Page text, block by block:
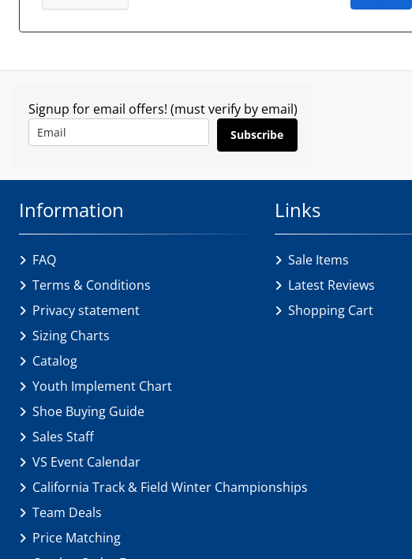
Signup for email offers! (must verify by email)
Subscribe
Information
FAQ
Terms & Conditions
Privacy statement
Sizing Charts
Catalog
Youth Implement Chart
Shoe Buying Guide
Sales Staff
VS Event Calendar
California Track & Field Winter Championships
Team Deals
Price Matching
Links
Sale Items
Latest Reviews
Shopping Cart